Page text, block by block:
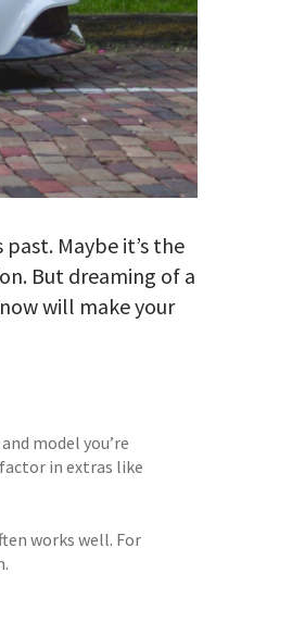
Maybe it’s the
But dreaming of a
will make your
model you’re
in extras like
works well. For